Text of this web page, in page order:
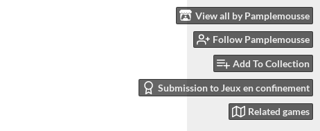
View all by Pamplemousse
Follow Pamplemousse
Add To Collection
Submission to Jeux en confinement
Related games